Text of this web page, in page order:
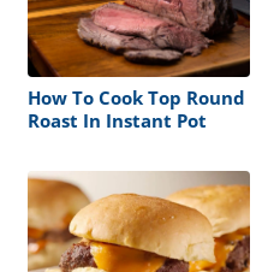
How To Cook Top Round
Roast In Instant Pot